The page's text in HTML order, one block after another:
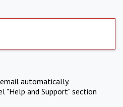
automatically.
"Help and Support" section